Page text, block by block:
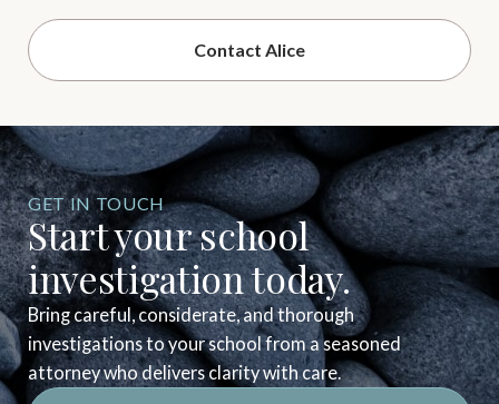
Contact Alice
GET IN TOUCH
Start your school
investigation today.
Bring careful, considerate, and thorough
investigations to your school from a seasoned
attorney who delivers clarity with care.